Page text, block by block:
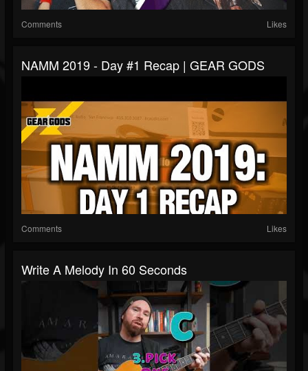
Comments Likes
NAMM 2019 - Day #1 Recap | GEAR GODS
Comments Likes
Write A Melody In 60 Seconds